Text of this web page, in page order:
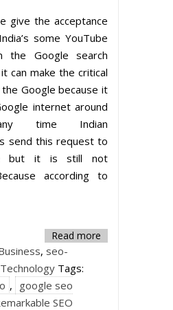
give the acceptance
some YouTube
the Google search
can make the critical
Google because it
internet around
time Indian
send this request to
but it is still not
according to
Read more
,seo-
Technology Tags:
, google seo
SEO